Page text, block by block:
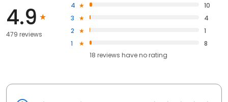
4.9
479 reviews
4
10
3
4
2
1
1
8
18 reviews haveno rating